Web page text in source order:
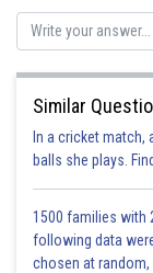
Posted by
Similar
In a cricket
balls she plays.
1500 families with
following data
chosen at random,